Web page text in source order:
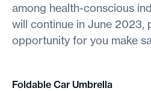
among health-conscious
will continue in June 2023,
opportunity for you make
Foldable Car Umbrella